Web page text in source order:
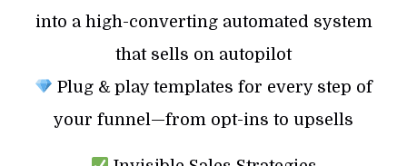
into a high-converting automated system
that sells on autopilot
Plug & play templates for every step of
your funnel—from opt-ins to upsells